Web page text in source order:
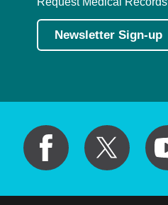
Newsletter Sign-up